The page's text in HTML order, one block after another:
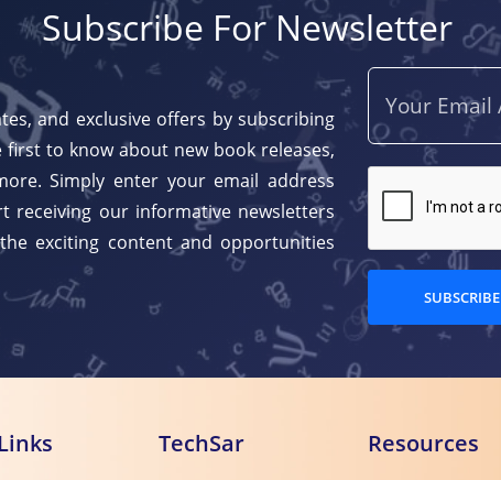
Subscribe For Newsletter
and exclusive offers by subscribing
first to know about new book releases,
Simply enter your email address
our informative newsletters
exciting content and opportunities
SUBSCRIBE
TechSar Resources